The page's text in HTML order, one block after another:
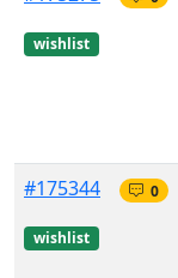
wishlist
#175344
wishlist
0